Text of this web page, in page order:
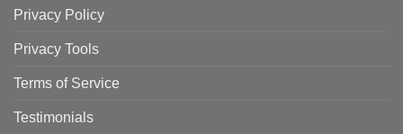
Privacy Policy
Privacy Tools
Terms of Service
Testimonials